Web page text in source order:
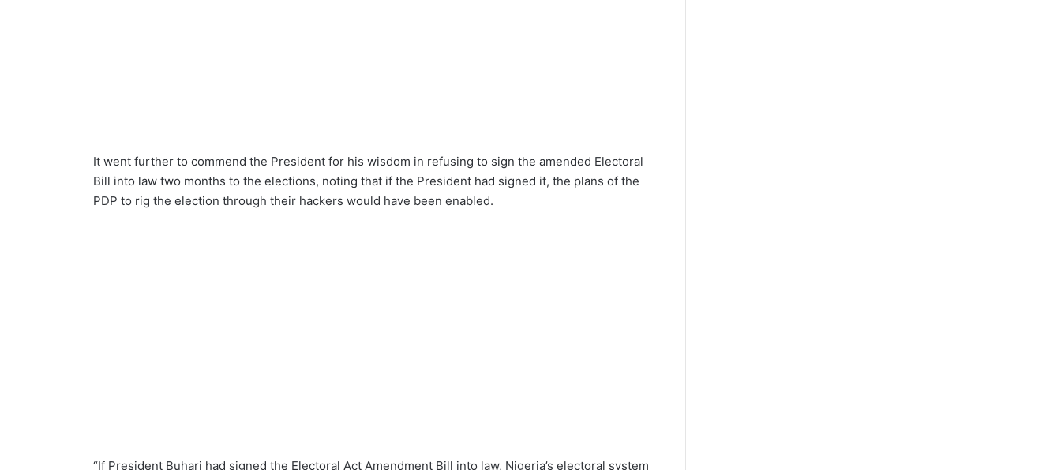
It went further to commend the President for his wisdom in refusing to sign the amended Electoral
Bill into law two months to the elections, noting that if the President had signed it, the plans of the
PDP to rig the election through their hackers would have been enabled.
“If President Buhari had signed the Electoral Act Amendment Bill into law, Nigeria’s electoral system